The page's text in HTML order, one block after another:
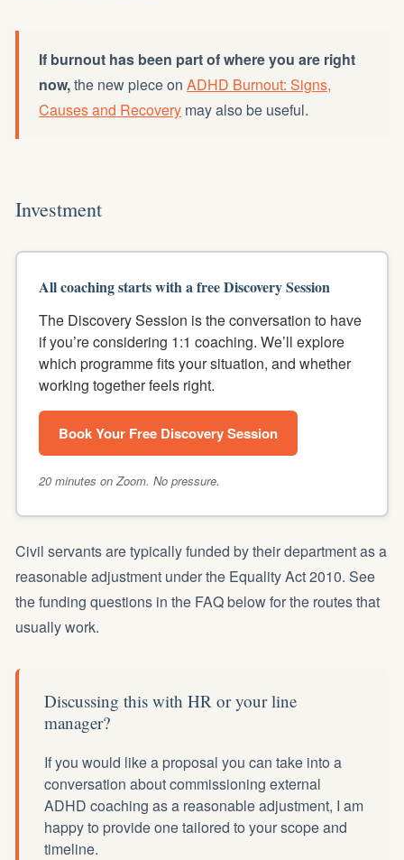
If burnout has been part of where you are right
now,the new piece on ADHD Burnout: Signs,
Causes and Recovery may also be useful.
Investment
All coaching starts with a free Discovery Session
The Discovery Session is the conversation to have
if you’re considering 1:1 coaching. We’ll explore
which programme fits your situation, and whether
working together feels right.
Book Your Free Discovery Session
20 minutes on Zoom. No pressure.
Civil servants are typically funded by their department as a
reasonable adjustment under the Equality Act 2010. See
the funding questions in the FAQ below for the routes that
usually work.
Discussing this with HR or your line
manager?
If you would like a proposal you can take into a
conversation about commissioning external
ADHD coaching as a reasonable adjustment, I am
happy to provide one tailored to your scope and
timeline.